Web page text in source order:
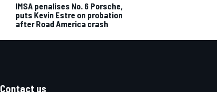
IMSA penalises No. 6 Porsche,
puts Kevin Estre on probation
after Road America crash
Contact us